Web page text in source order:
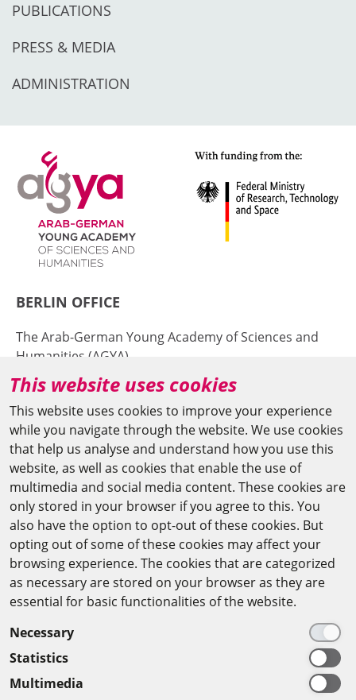
PUBLICATIONS
PRESS & MEDIA
ADMINISTRATION
BERLIN OFFICE
The Arab-German Young Academy of Sciences and
Humanities (AGYA)
at the Berlin-Brandenburg Academy of Sciences and
Humanities (BBAW)
Jägerstr. 22–23
10117 Berlin/Germany
+49 (0)30 20370-669
agya(at)bbaw.de
CAIRO OFFICE
Humanities (AGYA)
at the Academy of Scientific Research & Technology
(ASRT)
This website uses cookies
This website uses cookies to improve your experience
while you navigate through the website. We use cookies
that help us analyse and understand how you use this
website, as well as cookies that enable the use of
multimedia and social media content. These cookies are
only stored in your browser if you agree to this. You
also have the option to opt-out of these cookies. But
opting out of some of these cookies may affect your
browsing experience. The cookies that are categorized
as necessary are stored on your browser as they are
essential for basic functionalities of the website.
Necessary
Statistics
Multimedia